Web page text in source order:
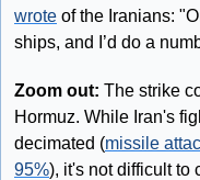
wrote of the Iranians:
ships, and I’d do a
Zoom out: The strike
Hormuz. While Iran's
decimated (missile
95%), it's not difficult to